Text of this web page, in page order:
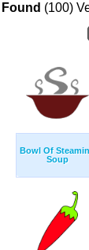
(100)
Bowl Of
Soup